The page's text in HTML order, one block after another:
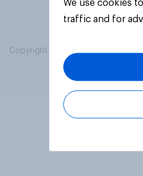
Copyright © 2026 YouGov PLC.
We use cookies
traffic and for